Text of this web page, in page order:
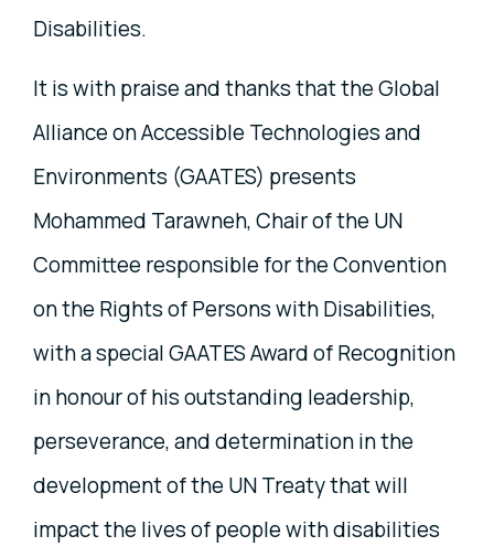
Disabilities.
It is with praise and thanks that the Global
Alliance on Accessible Technologies and
Environments (GAATES) presents
Mohammed Tarawneh, Chair of the UN
Committee responsible for the Convention
on the Rights of Persons with Disabilities,
with a special GAATES Award of Recognition
in honour of his outstanding leadership,
perseverance, and determination in the
development of the UN Treaty that will
impact the lives of people with disabilities